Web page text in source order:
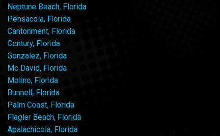
Neptune Beach, Florida
Pensacola, Florida
Cantonment, Florida
Century, Florida
Gonzalez, Florida
Mc David, Florida
Molino, Florida
Bunnell, Florida
Palm Coast, Florida
Flagler Beach, Florida
Apalachicola, Florida